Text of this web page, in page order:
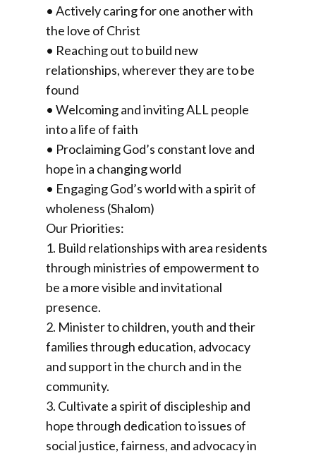
• Actively caring for one another with
the love of Christ
• Reaching out to build new
relationships, wherever they are to be
found
• Welcoming and inviting ALL people
into a life of faith
• Proclaiming God’s constant love and
hope in a changing world
• Engaging God’s world with a spirit of
wholeness (Shalom)
Our Priorities:
1. Build relationships with area residents
through ministries of empowerment to
be a more visible and invitational
presence.
2. Minister to children, youth and their
families through education, advocacy
and support in the church and in the
community.
3. Cultivate a spirit of discipleship and
hope through dedication to issues of
social justice, fairness, and advocacy in